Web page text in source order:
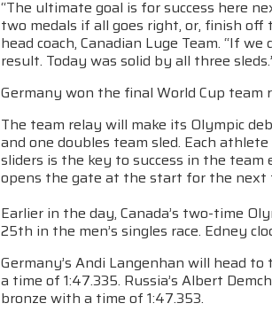
“The ultimate goal is for success here
two medals if all goes right, or, finish off
head coach, Canadian Luge Team. “If
result. Today was solid by all three
Germany won the final World Cup team
The team relay will make its Olympic
and one doubles team sled. Each
sliders is the key to success in the
opens the gate at the start for the next
Earlier in the day, Canada’s two-time
25th in the men’s singles race. Edney
Germany’s Andi Langenhan will head
a time of 1:47.335. Russia’s Albert
bronze with a time of 1:47.353.